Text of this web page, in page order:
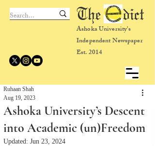
Ashoka University's
Independent Newspaper
Est. 2014
The dict
Ashoka University’s Descent
into Academic (un)Freedom
Ruhaan Shah
Aug 19, 2023
Updated: Jun 23, 2024